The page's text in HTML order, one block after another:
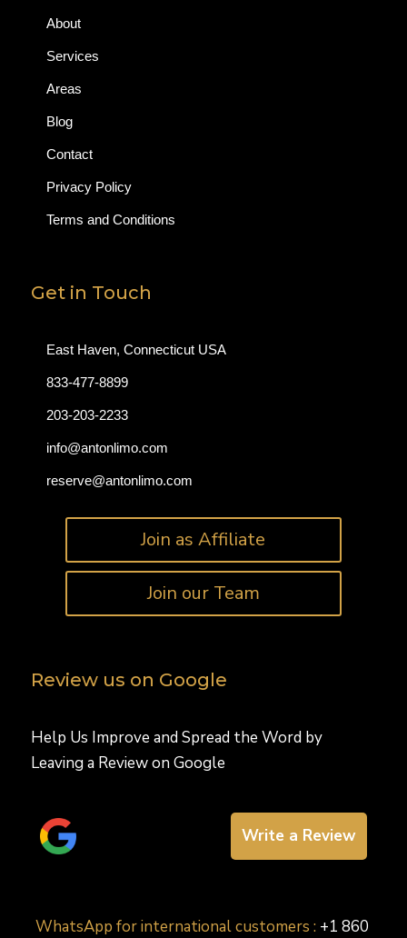
About
Services
Areas
Blog
Contact
Privacy Policy
Terms and Conditions
Get in Touch
East Haven, Connecticut USA
833-477-8899
203-203-2233
info@antonlimo.com
reserve@antonlimo.com
Join as Affiliate
Join our Team
Review us on Google
Help Us Improve and Spread the Word by
Leaving a Review on Google
Write a Review
WhatsApp for international customers : +1 860